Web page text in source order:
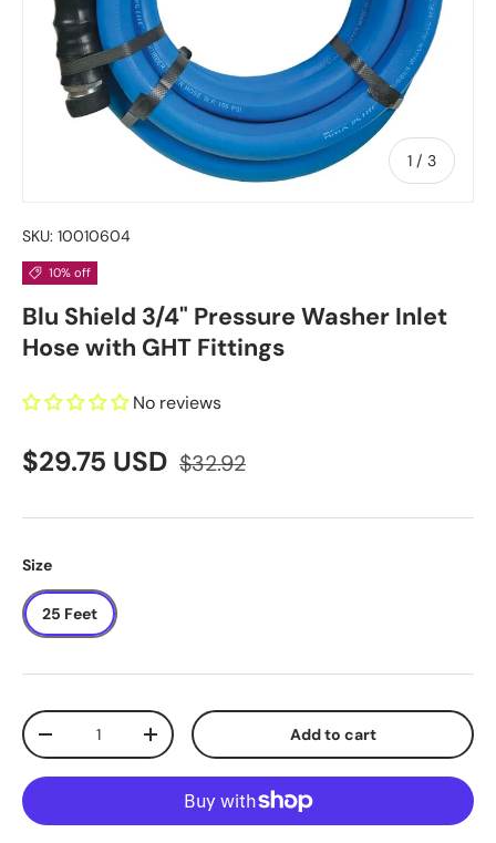
1 / of
3
SKU: 10010604
10% off
Blu Shield 3/4" Pressure Washer Inlet
Hose with GHT Fittings
No reviews
$29.75 USD $32.92
Size
25 Feet
Qty
-
+ Add to cart